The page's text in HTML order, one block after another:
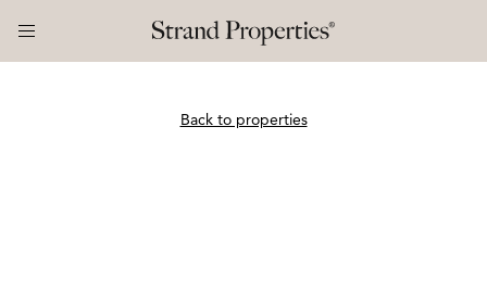
Back to properties